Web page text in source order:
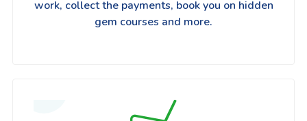
work, collect the payments, book you on hidden
gem courses and more.